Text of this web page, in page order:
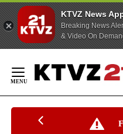
KTVZ News
Breaking News
& Video On
Content